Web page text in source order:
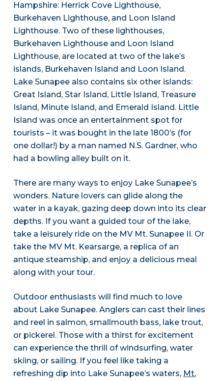
Hampshire: Herrick Cove Lighthouse,
Burkehaven Lighthouse, and Loon Island
Lighthouse. Two of these lighthouses,
Burkehaven Lighthouse and Loon Island
Lighthouse, are located at two of the lake’s
islands, Burkehaven Island and Loon Island.
Lake Sunapee also contains six other islands:
Great Island, Star Island, Little Island, Treasure
Island, Minute Island, and Emerald Island. Little
Island was once an entertainment spot for
tourists – it was bought in the late 1800’s (for
one dollar!) by a man named N.S. Gardner, who
had a bowling alley built on it.
There are many ways to enjoy Lake Sunapee’s
wonders. Nature lovers can glide along the
water in a kayak, gazing deep down into its clear
depths. If you want a guided tour of the lake,
take a leisurely ride on the MV Mt. Sunapee II. Or
take the MV Mt. Kearsarge, a replica of an
antique steamship, and enjoy a delicious meal
along with your tour.
Outdoor enthusiasts will find much to love
about Lake Sunapee. Anglers can cast their lines
and reel in salmon, smallmouth bass, lake trout,
or pickerel. Those with a thirst for excitement
can experience the thrill of windsurfing, water
skiing, or sailing. If you feel like taking a
refreshing dip into Lake Sunapee’s waters, Mt.